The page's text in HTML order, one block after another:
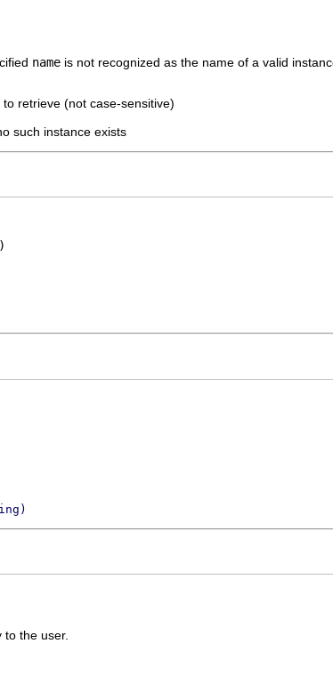
name is not recognized as the name of a valid
retrieve (not case-sensitive)
such instance exists
the user.